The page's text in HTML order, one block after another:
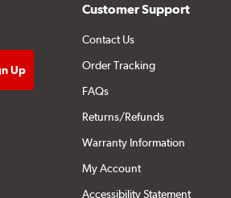
Customer Support
Contact Us
Order Tracking
FAQs
Returns/Refunds
Warranty Information
My Account
Accessibility Statement